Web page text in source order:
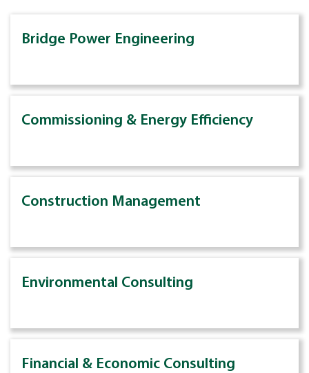
Bridge Power Engineering
Commissioning & Energy Efficiency
Construction Management
Environmental Consulting
Financial & Economic Consulting